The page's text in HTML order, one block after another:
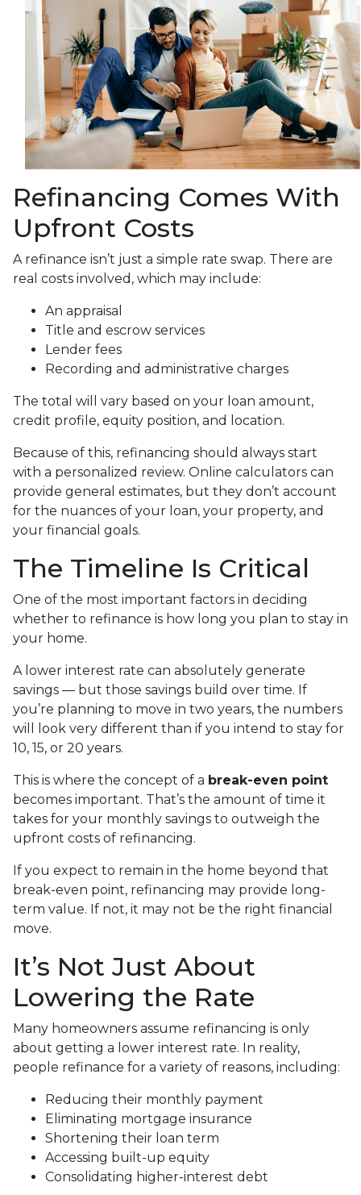
Refinancing Comes With
Upfront Costs
A refinance isn’t just a simple rate swap. There are
real costs involved, which may include:
An appraisal
Title and escrow services
Lender fees
Recording and administrative charges
The total will vary based on your loan amount,
credit profile, equity position, and location.
Because of this, refinancing should always start
with a personalized review. Online calculators can
provide general estimates, but they don’t account
for the nuances of your loan, your property, and
your financial goals.
The Timeline Is Critical
One of the most important factors in deciding
whether to refinance is how long you plan to stay in
your home.
A lower interest rate can absolutely generate
savings — but those savings build over time. If
you’re planning to move in two years, the numbers
will look very different than if you intend to stay for
10, 15, or 20 years.
This is where the concept of a break-even point
becomes important. That’s the amount of time it
takes for your monthly savings to outweigh the
upfront costs of refinancing.
If you expect to remain in the home beyond that
break-even point, refinancing may provide long-
term value. If not, it may not be the right financial
move.
It’s Not Just About
Lowering the Rate
Many homeowners assume refinancing is only
about getting a lower interest rate. In reality,
people refinance for a variety of reasons, including:
Reducing their monthly payment
Eliminating mortgage insurance
Shortening their loan term
Accessing built-up equity
Consolidating higher-interest debt